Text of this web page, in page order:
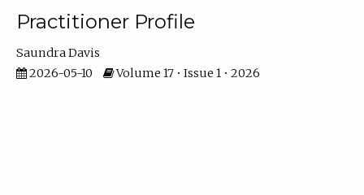
Practitioner Profile
Saundra Davis
2026-05-10
Volume 17 • Issue 1 • 2026